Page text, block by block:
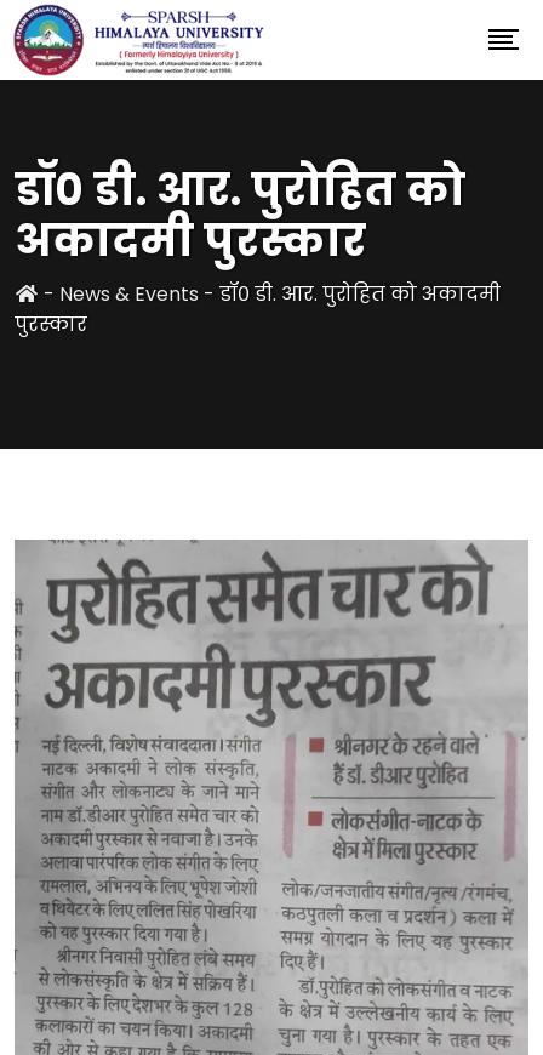
डॉ० डी. आर. पुरोहित को
अकादमी पुरस्कार
- News & Events - डॉ० डी. आर. पुरोहित को अकादमी
पुरस्कार